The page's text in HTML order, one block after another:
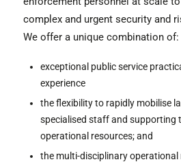
complex and urgent security and
We offer a unique combination of:
exceptional public service
experience
the flexibility to rapidly mobilise
specialised staff and supporting
operational resources; and
the multi-disciplinary operational